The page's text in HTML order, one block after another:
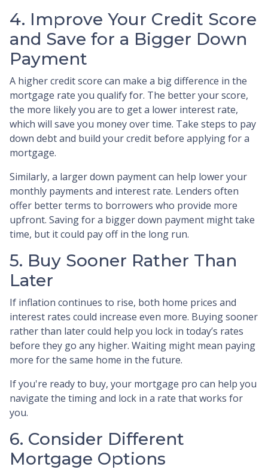
4. Improve Your Credit Score
and Save for a Bigger Down
Payment
A higher credit score can make a big difference in the
mortgage rate you qualify for. The better your score,
the more likely you are to get a lower interest rate,
which will save you money over time. Take steps to pay
down debt and build your credit before applying for a
mortgage.
Similarly, a larger down payment can help lower your
monthly payments and interest rate. Lenders often
offer better terms to borrowers who provide more
upfront. Saving for a bigger down payment might take
time, but it could pay off in the long run.
5. Buy Sooner Rather Than
Later
If inflation continues to rise, both home prices and
interest rates could increase even more. Buying sooner
rather than later could help you lock in today’s rates
before they go any higher. Waiting might mean paying
more for the same home in the future.
If you're ready to buy, your mortgage pro can help you
navigate the timing and lock in a rate that works for
you.
6. Consider Different
Mortgage Options